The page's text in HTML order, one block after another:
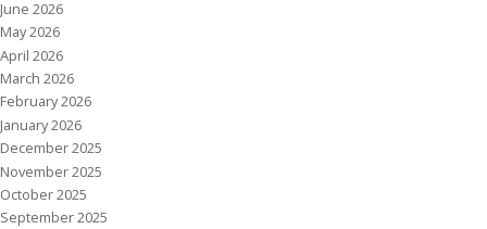
June 2026
May 2026
April 2026
March 2026
February 2026
January 2026
December 2025
November 2025
October 2025
September 2025